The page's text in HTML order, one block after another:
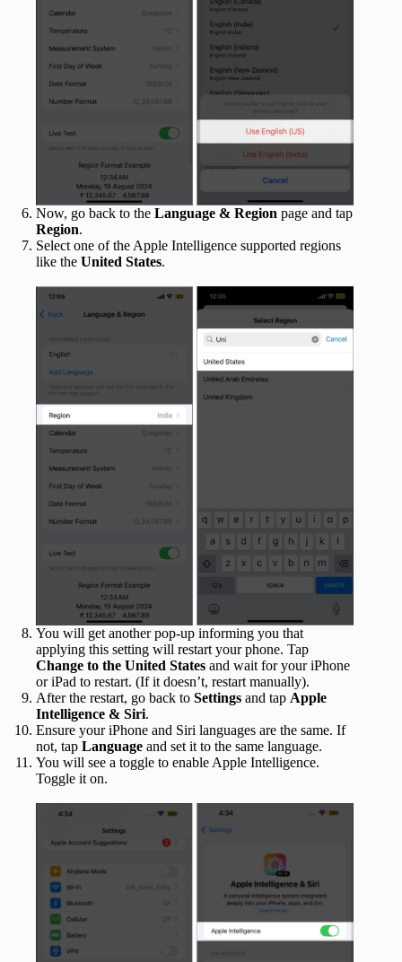
Now, go back to the Language & Region page and tap
Region.
Select one of the Apple Intelligence supported regions
like the United States.
You will get another pop-up informing you that
applying this setting will restart your phone. Tap
Change to the United States and wait for your iPhone
or iPad to restart. (If it doesn’t, restart manually).
After the restart, go back to Settings and tap Apple
Intelligence & Siri.
Ensure your iPhone and Siri languages are the same. If
not, tap Language and set it to the same language.
You will see a toggle to enable Apple Intelligence.
Toggle it on.